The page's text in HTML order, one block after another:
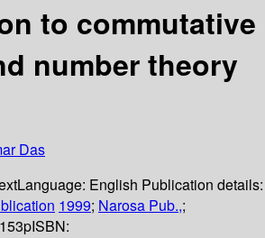
to commutative
number theory
Das
Language: English Publication details:
1999; Narosa Pub.,;
ISBN: